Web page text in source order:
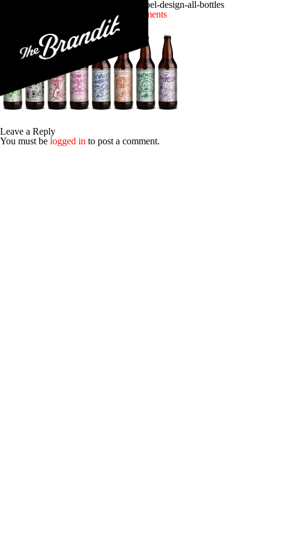
craft-beer-branding-stickman-brews-label-design-all-bottles
No Comments
Leave a Reply
You must be logged in to post a comment.